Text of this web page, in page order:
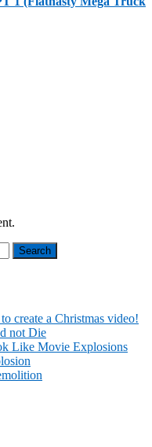
create a Christmas video!
not Die
Like Movie Explosions